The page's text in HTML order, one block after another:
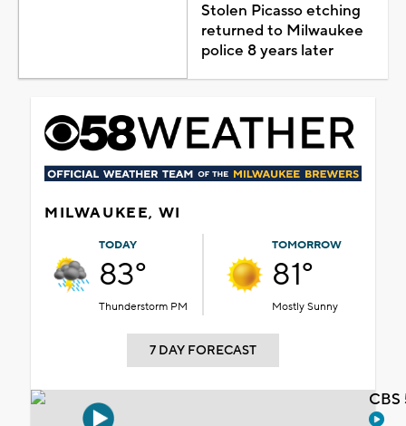
Stolen Picasso etching
returned to Milwaukee
police 8 years later
MILWAUKEE, WI
TODAY
83°
Thunderstorm PM
TOMORROW
81°
Mostly Sunny
7 DAY FORECAST